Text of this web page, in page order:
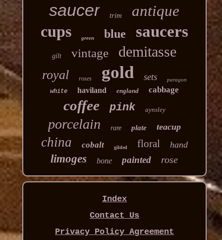
saucer trim antique
cups green blue saucers
gilt vintage demitasse
royal roses gold sets paragon
white haviland england cabbage
coffee pink aynsley
porcelain rare plate teacup
china cobalt gilded floral hand
limoges bone painted rose
Index
Contact Us
Privacy Policy Agreement